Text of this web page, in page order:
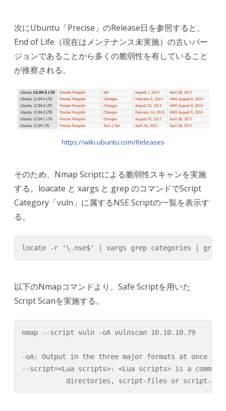
次にUbuntu「Precise」のRelease日を参照すると、
End of Life（現在はメンテナンス未実施）の古いバー
ジョンであることから多くの脆弱性を有していること
が推察される。
https://wiki.ubuntu.com/Releases
そのため、Nmap Scriptによる脆弱性スキャンを実施
する。loacate と xargs と grep のコマンドでScript
Category「vuln」に属するNSE Scriptの一覧を表示す
る。
locate -r '\.nse$' | xargs grep categories | grep
以下のNmapコマンドより、Safe Scriptを用いた
Script Scanを実施する。
nmap --script vuln -oA vulnscan 10.10.10.79
-oA: Output in the three major formats at once
--script=<Lua scripts>: <Lua scripts> is a comma
directories, script-files or script-